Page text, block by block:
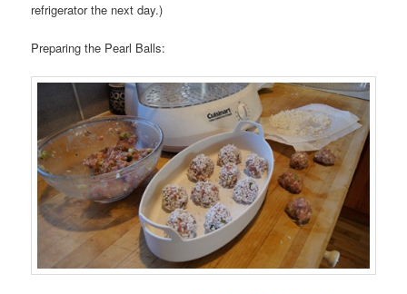
refrigerator the next day.)
Preparing the Pearl Balls: